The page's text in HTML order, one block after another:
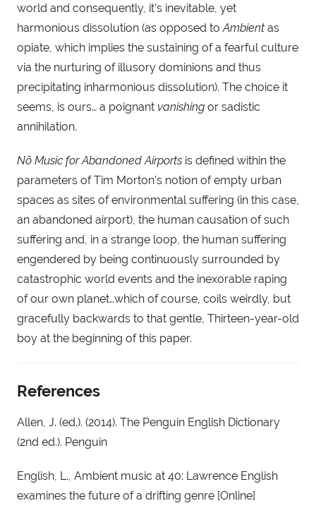
world and consequently, it’s inevitable, yet
harmonious dissolution (as opposed to Ambient as
opiate, which implies the sustaining of a fearful culture
via the nurturing of illusory dominions and thus
precipitating inharmonious dissolution). The choice it
seems, is ours… a poignant vanishing or sadistic
annihilation.
Nõ Music for Abandoned Airports is defined within the
parameters of Tim Morton’s notion of empty urban
spaces as sites of environmental suffering (in this case,
an abandoned airport), the human causation of such
suffering and, in a strange loop, the human suffering
engendered by being continuously surrounded by
catastrophic world events and the inexorable raping
of our own planet…which of course, coils weirdly, but
gracefully backwards to that gentle, Thirteen-year-old
boy at the beginning of this paper.
References
Allen, J. (ed.). (2014). The Penguin English Dictionary
(2nd ed.). Penguin
English, L., Ambient music at 40: Lawrence English
examines the future of a drifting genre [Online]